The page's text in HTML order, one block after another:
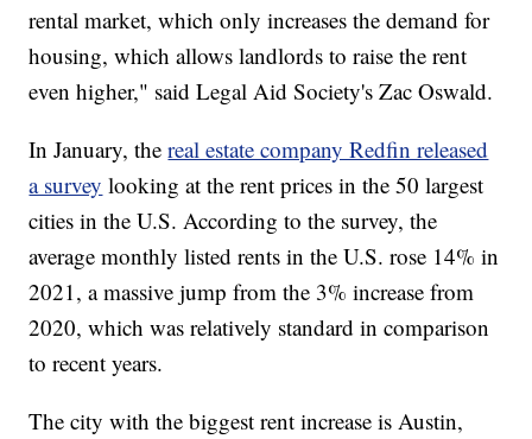
rental market, which only increases the demand for
housing, which allows landlords to raise the rent
even higher," said Legal Aid Society's Zac Oswald.
In January, thereal estate company Redfin released
a survey looking at the rent prices in the 50 largest
cities in the U.S. According to the survey, the
average monthly listed rents in the U.S. rose 14% in
2021, a massive jump from the 3% increase from
2020, which was relatively standard in comparison
to recent years.
The city with the biggest rent increase is Austin,